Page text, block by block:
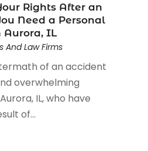
Rights After an
Need a Personal
IL
And Law Firms
of an accident
overwhelming
IL, who have
of...